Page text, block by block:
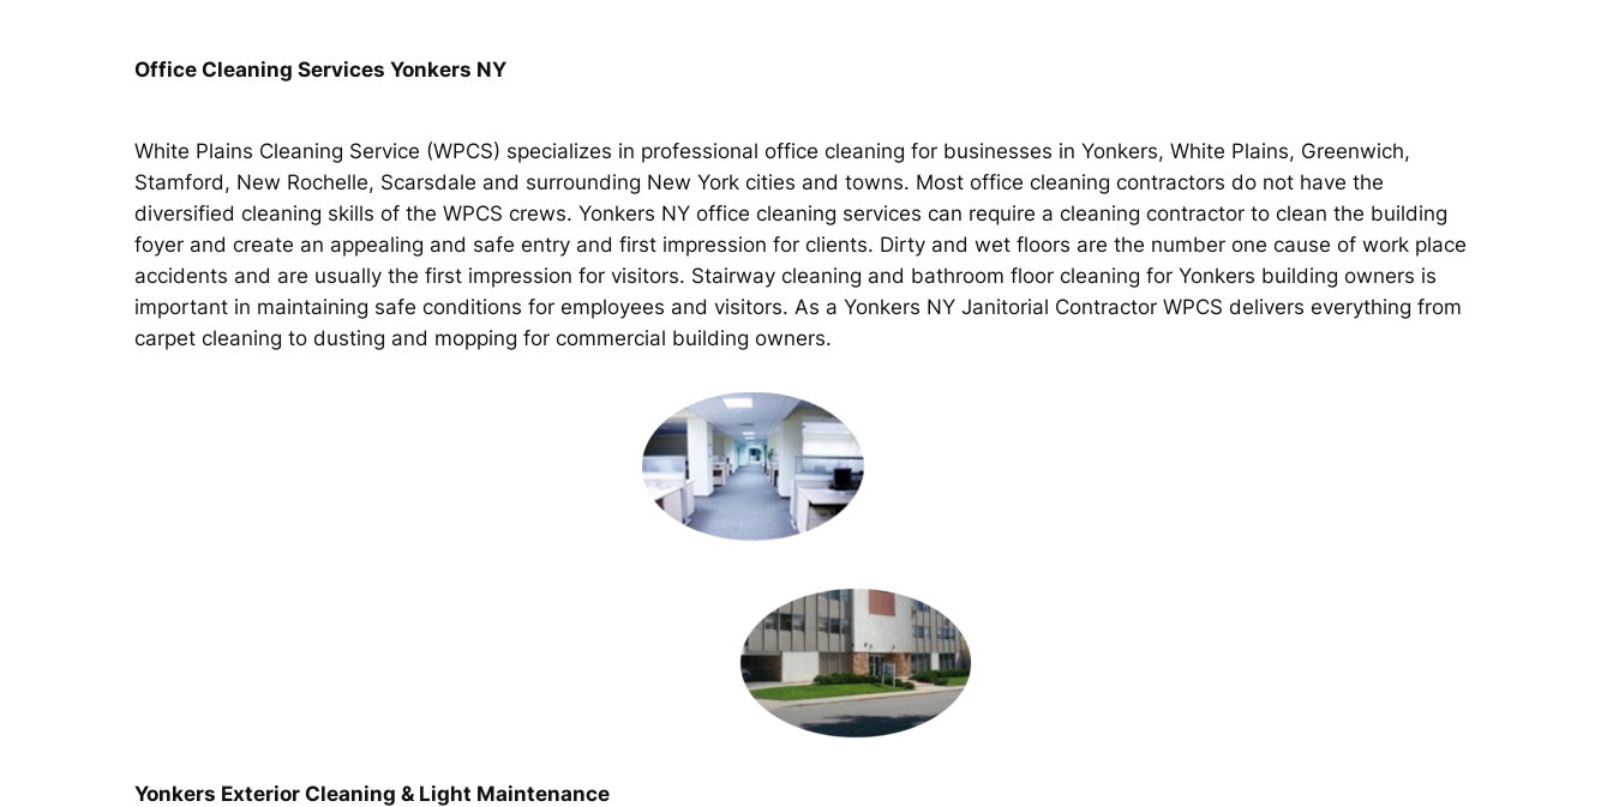
Office Cleaning Services Yonkers NY
White Plains Cleaning Service (WPCS) specializes in professional office cleaning for businesses in Yonkers, White Plains, Greenwich,
Stamford, New Rochelle, Scarsdale and surrounding New York cities and towns. Most office cleaning contractors do not have the
diversified cleaning skills of the WPCS crews. Yonkers NY office cleaning services can require a cleaning contractor to clean the building
foyer and create an appealing and safe entry and first impression for clients. Dirty and wet floors are the number one cause of work place
accidents and are usually the first impression for visitors. Stairway cleaning and bathroom floor cleaning for Yonkers building owners is
important in maintaining safe conditions for employees and visitors. As a Yonkers NY Janitorial Contractor WPCS delivers everything from
carpet cleaning to dusting and mopping for commercial building owners.
Yonkers Exterior Cleaning & Light Maintenance